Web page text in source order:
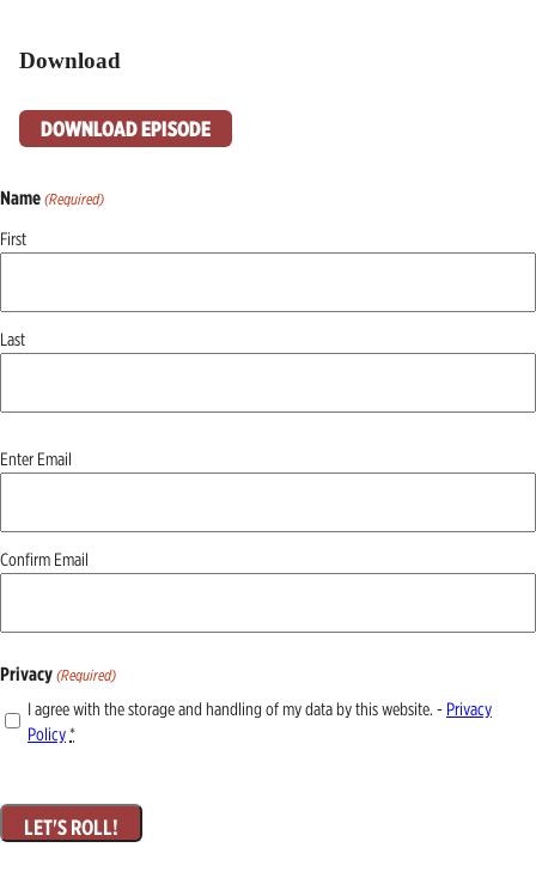
Download
DOWNLOAD EPISODE
Name (Required)
First
Last
Email
(Required)
Enter Email
Confirm Email
Privacy (Required)
I agree with the storage and handling of my data by this website. - Privacy
Policy*